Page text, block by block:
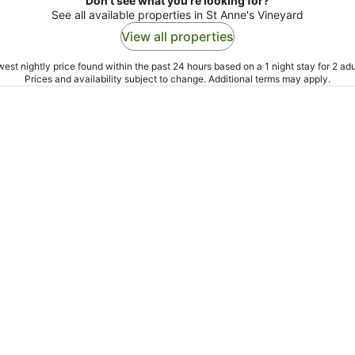
See all available properties in St Anne's Vineyard
View all properties
nightly price found within the past 24 hours based on a 1 night stay for 2
Prices and availability subject to change. Additional terms may apply.